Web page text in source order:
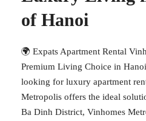
of Hanoi
🌍 Expats Apartment Rental
Premium Living Choice in
looking for luxury apartment
Metropolis offers the ideal
Ba Dinh District, Vinhomes